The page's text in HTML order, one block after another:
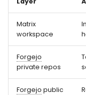
Matrix
workspace
Forgejo
private repos
Forgejo public